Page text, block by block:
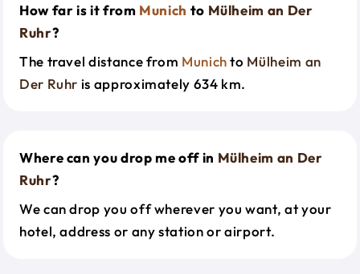
How far is it from Munich to Mülheim an Der
Ruhr?
The travel distance from Munichto Mülheim an
Der Ruhr is approximately 634 km.
Where can you drop me off in Mülheim an Der
Ruhr?
We can drop you off wherever you want, at your
hotel, address or any station or airport.